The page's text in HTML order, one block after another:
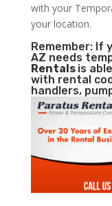
with your
your location.
Remember: If
AZ needs
Rentals is
with rental
handlers,